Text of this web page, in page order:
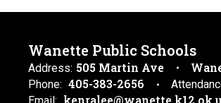
Wanette Public Schools
Address: 505 Martin Ave
Phone: 405-383-2656